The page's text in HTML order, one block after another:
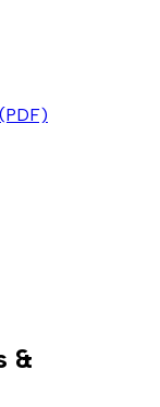
&